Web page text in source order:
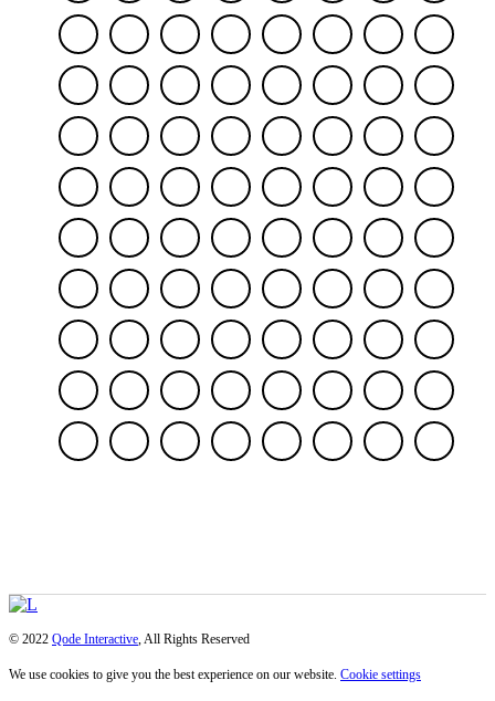
© 2022 Qode Interactive, All Rights Reserved
We use cookies to give you the best experience on our website. Cookie settings